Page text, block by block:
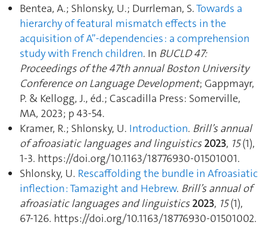
Bentea, A.; Shlonsky, U.; Durrleman, S.Towards a
hierarchy of featural mismatch effects in the
acquisition of A”-dependencies : a comprehension
study with French children. In BUCLD 47:
Proceedings of the 47th annual Boston University
Conference on Language Development; Gappmayr,
P. & Kellogg, J., éd.; Cascadilla Press: Somerville,
MA, 2023; p 43‑54.
Kramer, R.; Shlonsky, U. Introduction. Brill’s annual
of afroasiatic languages and linguistics 2023, 15(1),
1‑3. https://doi.org/10.1163/18776930-01501001.
Shlonsky, U. Rescaffolding the bundle in Afroasiatic
inflection : Tamazight and Hebrew. Brill’s annual of
afroasiatic languages and linguistics 2023, 15(1),
67‑126. https://doi.org/10.1163/18776930-01501002.